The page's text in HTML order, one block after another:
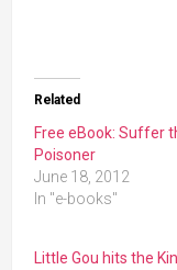
Related
Free eBook: Suffer
Poisoner
June 18, 2012
In "e-books"
Little Gou hits the